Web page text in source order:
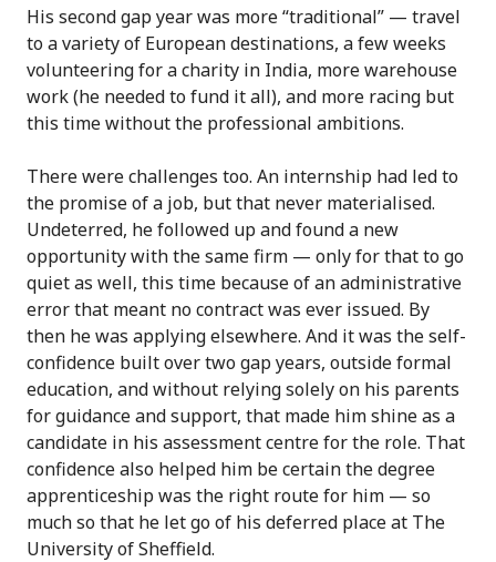
His second gap year was more “traditional” — travel
to a variety of European destinations, a few weeks
volunteering for a charity in India, more warehouse
work (he needed to fund it all), and more racing but
this time without the professional ambitions.
There were challenges too. An internship had led to
the promise of a job, but that never materialised.
Undeterred, he followed up and found a new
opportunity with the same firm — only for that to go
quiet as well, this time because of an administrative
error that meant no contract was ever issued. By
then he was applying elsewhere. And it was the self-
confidence built over two gap years, outside formal
education, and without relying solely on his parents
for guidance and support, that made him shine as a
candidate in his assessment centre for the role. That
confidence also helped him be certain the degree
apprenticeship was the right route for him — so
much so that he let go of his deferred place at The
University of Sheffield.